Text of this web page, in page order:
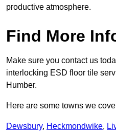
productive atmosphere.
Find More
Make sure you contact us
interlocking ESD floor tile
Humber.
Here are some towns we
Dewsbury, Heckmondwike,